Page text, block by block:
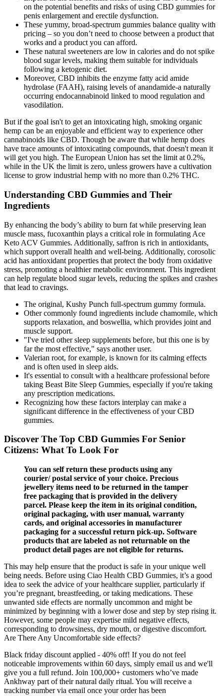
on the potential benefits and risks of using CBD gummies for
penis enlargement and erectile dysfunction.
These yummy, broad-spectrum gummies balance quality with
pricing – so you don’t need to choose between a product that
works and a product you can afford.
These natural sweeteners are low in calories and do not spike
blood sugar levels, making them suitable for individuals
following a ketogenic diet.
Moreover, CBD inhibits the enzyme fatty acid amide
hydrolase (FAAH), raising levels of anandamide-a naturally
occurring endocannabinoid linked to mood regulation and
vasodilation.
But if the goal isn't to get an intoxicating high, smoking organic
hemp can be an enjoyable and efficient way to experience other
cannabinoids like CBD. Though be aware that while hemp does
have trace amounts of intoxicating compounds, that doesn't mean it
will get you high. The European Union has set the limit at 0.2%,
while in the UK the limit is zero, unless growers have a cultivation
license to grow industrial hemp with no more than 0.2% THC.
Understanding CBD Gummies and Their
Ingredients
By enhancing the body’s ability to burn fat while preserving lean
muscle mass, fucoxanthin plays a critical role in formulating Ace
Keto ACV Gummies. Additionally, saffron is rich in antioxidants,
which support overall health and well-being. Additionally, corosolic
acid has antioxidant properties that protect the body from oxidative
stress, promoting a healthier metabolic environment. This ingredient
can help regulate blood sugar levels, reducing the spikes and crashes
that lead to cravings.
The original, Kushy Punch full-spectrum gummy formula.
Other commonly found ingredients include chamomile, which
supports relaxation, and boswellia, which provides joint and
muscle support.
"I've tried other sleep supplements before, but this one is by
far the most effective," says another user.
Valerian root, for example, is known for its calming effects
and is often used in sleep aids.
It's essential to consult with a healthcare professional before
taking Beast Bite Sleep Gummies, especially if you're taking
any prescription medications.
Recognizing how these factors interplay can make a
significant difference in the effectiveness of your CBD
gummies.
Discover The Top CBD Gummies For Senior
Citizens: What To Look For
You can self return these products using any
courier/ postal service of your choice. Precious
jewellery items need to be returned in the tamper
free packaging that is provided in the delivery
parcel. Please keep the item in its original condition,
original packaging, with user manual, warranty
cards, and original accessories in manufacturer
packaging for a successful return pick-up. Software
products that are labeled as not returnable on the
product detail pages are not eligible for returns.
This may help ensure that the product is safe in your unique well
being needs. Before using Ciao Health CBD Gummies, it’s a good
idea to seek the advice of your healthcare supplier, particularly if
you’re pregnant, breastfeeding, or taking medications. These
unwanted side effects are normally uncommon and might be
minimized by beginning with a lower dose and step by step rising it.
However, some people may expertise mild negative effects,
corresponding to drowsiness, dry mouth, or digestive discomfort.
Are There Any Uncomfortable side effects?
Black friday discount applied - 40% off! If you do not feel
noticeable improvements within 60 days, simply email us and we'll
give you a full refund. Join 100,000+ customers who’ve made
Ankhway part of their natural daily ritual. You will receive a
tracking number via email once your order has been